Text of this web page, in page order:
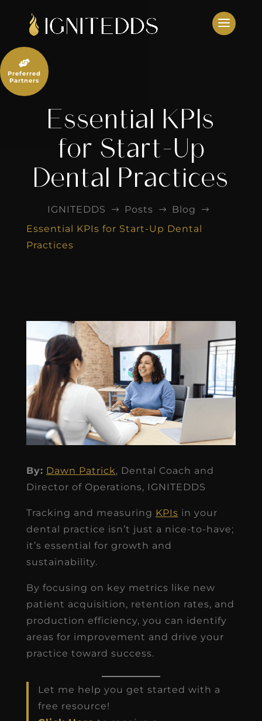
content
Essential KPIs
for Start-Up
Dental Practices
IGNITEDDS $ Posts $ Blog $
Essential KPIs for Start-Up Dental
Practices
By: Dawn Patrick, Dental Coach and
Director of Operations, IGNITEDDS
Tracking and measuring KPIs in your
dental practice isn’t just a nice-to-have;
it’s essential for growth and
sustainability.
By focusing on key metrics like new
patient acquisition, retention rates, and
production efficiency, you can identify
areas for improvement and drive your
practice toward success.
Let me help you get started with a
free resource!

Preferred
Partners